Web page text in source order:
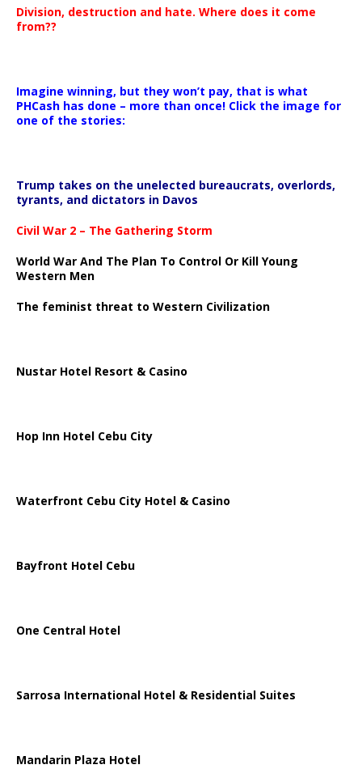
Division, destruction and hate. Where does it come
from??
Imagine winning, but they won’t pay, that is what
PHCash has done – more than once! Click the image for
one of the stories:
Trump takes on the unelected bureaucrats, overlords,
tyrants, and dictators in Davos
Civil War 2 – The Gathering Storm
World War And The Plan To Control Or Kill Young
Western Men
The feminist threat to Western Civilization
Nustar Hotel Resort & Casino
Hop Inn Hotel Cebu City
Waterfront Cebu City Hotel & Casino
Bayfront Hotel Cebu
One Central Hotel
Sarrosa International Hotel & Residential Suites
Mandarin Plaza Hotel